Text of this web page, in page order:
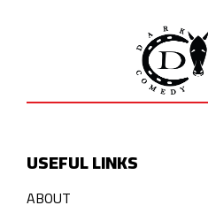
USEFUL LINKS
ABOUT